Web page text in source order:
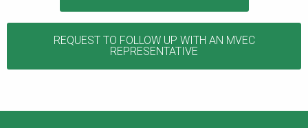
REQUEST TO FOLLOW UP WITH AN MVEC
REPRESENTATIVE